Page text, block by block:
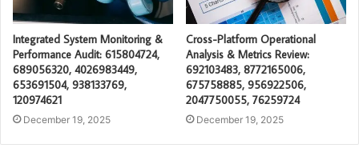
Integrated System Monitoring &
Performance Audit: 615804724,
689056320, 4026983449,
653691504, 938133769,
120974621
December 19, 2025
Cross-Platform Operational
Analysis & Metrics Review:
692103483, 8772165006,
675758885, 956922506,
2047750055, 76259724
December 19, 2025